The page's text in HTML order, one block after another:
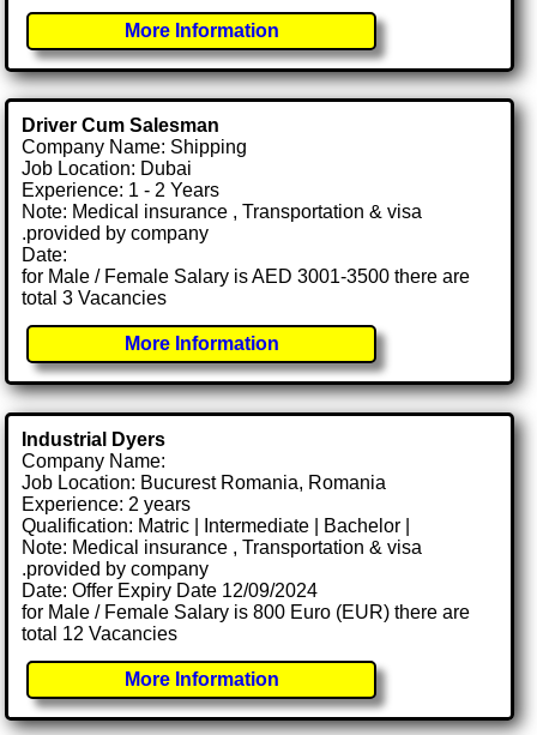
More Information
Driver Cum Salesman
Company Name: Shipping
Job Location: Dubai
Experience: 1 - 2 Years
Note: Medical insurance , Transportation & visa
.provided by company
Date:
for Male / Female Salary is AED 3001-3500 there are
total 3 Vacancies
More Information
Industrial Dyers
Company Name:
Job Location: Bucurest Romania, Romania
Experience: 2 years
Qualification: Matric | Intermediate | Bachelor |
Note: Medical insurance , Transportation & visa
.provided by company
Date: Offer Expiry Date 12/09/2024
for Male / Female Salary is 800 Euro (EUR) there are
total 12 Vacancies
More Information